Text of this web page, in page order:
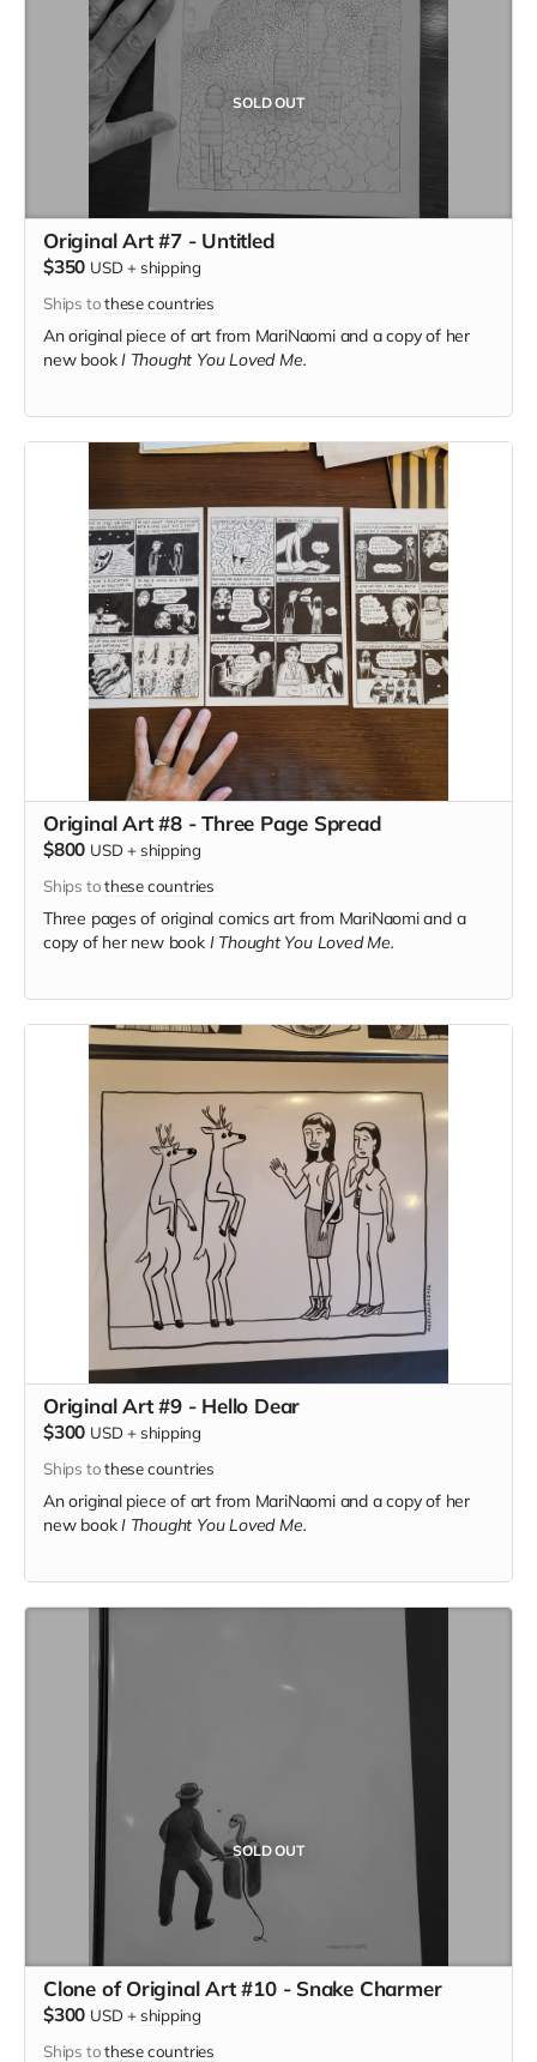
SOLD OUT
Original Art #7 - Untitled
$350 USD + shipping
Ships tothese countries
An original piece of art from MariNaomi and a copy of her
new book I Thought You Loved Me.
Original Art #8 - Three Page Spread
$800 USD + shipping
Ships tothese countries
Three pages of original comics art from MariNaomi and a
copy of her new book I Thought You Loved Me.
Original Art #9 - Hello Dear
$300 USD + shipping
Ships tothese countries
An original piece of art from MariNaomi and a copy of her
new book I Thought You Loved Me.
SOLD OUT
Clone of Original Art #10 - Snake Charmer
$300 USD + shipping
Ships tothese countries